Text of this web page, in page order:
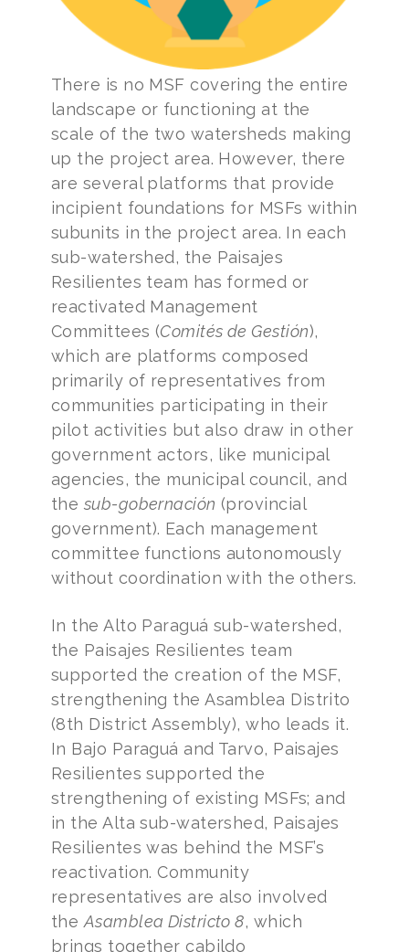
There is no MSF covering the entire
landscape or functioning at the
scale of the two watersheds making
up the project area. However, there
are several platforms that provide
incipient foundations for MSFs within
subunits in the project area. In each
sub-watershed, the Paisajes
Resilientes team has formed or
reactivated Management
Committees (Comités de Gestión),
which are platforms composed
primarily of representatives from
communities participating in their
pilot activities but also draw in other
government actors, like municipal
agencies, the municipal council, and
the sub-gobernación (provincial
government). Each management
committee functions autonomously
without coordination with the others.
In the Alto Paraguá sub-watershed,
the Paisajes Resilientes team
supported the creation of the MSF,
strengthening the Asamblea Distrito
(8th District Assembly), who leads it.
In Bajo Paraguá and Tarvo, Paisajes
Resilientes supported the
strengthening of existing MSFs; and
in the Alta sub-watershed, Paisajes
Resilientes was behind the MSF’s
reactivation. Community
representatives are also involved
the Asamblea Districto 8, which
brings together cabildo